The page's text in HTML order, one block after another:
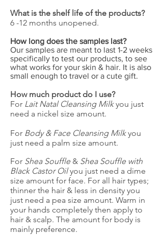
What is the shelf life of the products?
6 -12 months unopened.
How long does the samples last?
Our samples are meant to last 1-2 weeks
specifically to test our products, to see
what works for your skin & hair. It is also
small enough to travel or a cute gift.
How much product do I use?
For Lait Natal Cleansing Milkyou just
need a nickel size amount.
For Body & Face Cleansing Milkyou
just need a palm size amount.
For Shea Souffle & Shea Souffle with
Black Castor Oilyou just need a dime
size amount for face. For all hair types;
thinner the hair & less in density you
just need a pea size amount. Warm in
your hands completely then apply to
hair & scalp. The amount for body is
mainly preference.